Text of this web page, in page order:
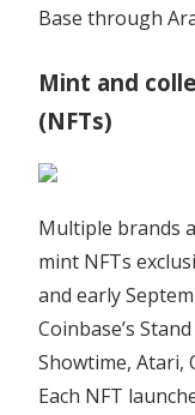
Base through
Mint and
(NFTs)
Multiple brands
mint NFTs
and early
Coinbase’s
Showtime, Atari,
Each NFT